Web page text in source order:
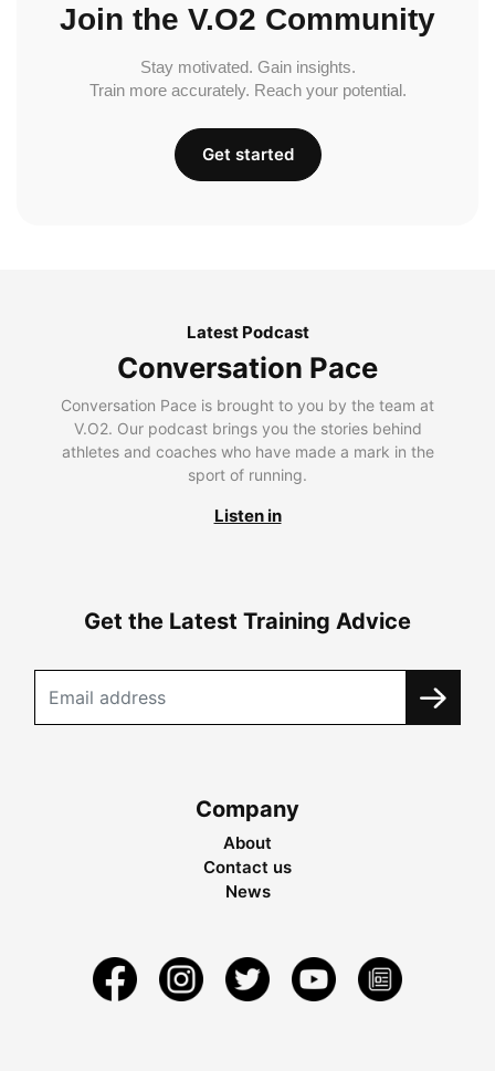
Join the V.O2 Community
Stay motivated. Gain insights.
Train more accurately. Reach your potential.
Get started
Latest Podcast
Conversation Pace
Conversation Pace is brought to you by the team at
V.O2. Our podcast brings you the stories behind
athletes and coaches who have made a mark in the
sport of running.
Listen in
Get the Latest Training Advice
Company
About
Contact us
News